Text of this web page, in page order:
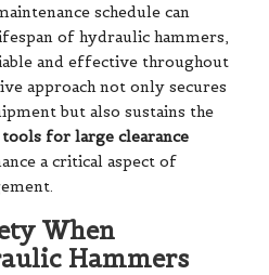
schedule can
of hydraulic hammers,
and effective throughout
approach not only secures
but also sustains the
for large clearance
a critical aspect of
When
Hammers